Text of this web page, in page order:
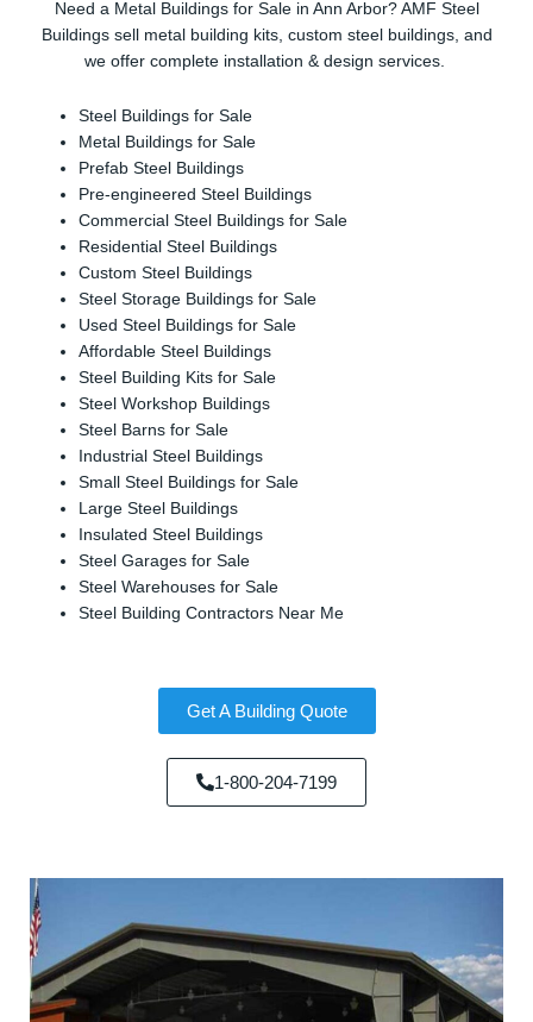
Need a Metal Buildings for Sale in Ann Arbor? AMF Steel
Buildings sell metal building kits, custom steel buildings, and
we offer complete installation & design services.
Steel Buildings for Sale
Metal Buildings for Sale
Prefab Steel Buildings
Pre-engineered Steel Buildings
Commercial Steel Buildings for Sale
Residential Steel Buildings
Custom Steel Buildings
Steel Storage Buildings for Sale
Used Steel Buildings for Sale
Affordable Steel Buildings
Steel Building Kits for Sale
Steel Workshop Buildings
Steel Barns for Sale
Industrial Steel Buildings
Small Steel Buildings for Sale
Large Steel Buildings
Insulated Steel Buildings
Steel Garages for Sale
Steel Warehouses for Sale
Steel Building Contractors Near Me
Get A Building Quote
1-800-204-7199